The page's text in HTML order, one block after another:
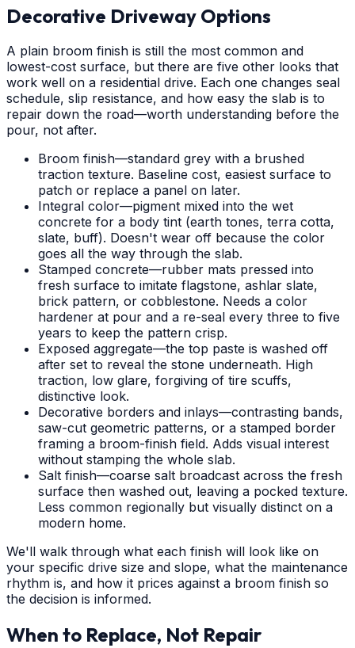
Decorative Driveway Options
A plain broom finish is still the most common and
lowest-cost surface, but there are five other looks that
work well on a residential drive. Each one changes seal
schedule, slip resistance, and how easy the slab is to
repair down the road—worth understanding before the
pour, not after.
Broom finish—standard grey with a brushed
traction texture. Baseline cost, easiest surface to
patch or replace a panel on later.
Integral color—pigment mixed into the wet
concrete for a body tint (earth tones, terra cotta,
slate, buff). Doesn't wear off because the color
goes all the way through the slab.
Stamped concrete—rubber mats pressed into
fresh surface to imitate flagstone, ashlar slate,
brick pattern, or cobblestone. Needs a color
hardener at pour and a re-seal every three to five
years to keep the pattern crisp.
Exposed aggregate—the top paste is washed off
after set to reveal the stone underneath. High
traction, low glare, forgiving of tire scuffs,
distinctive look.
Decorative borders and inlays—contrasting bands,
saw-cut geometric patterns, or a stamped border
framing a broom-finish field. Adds visual interest
without stamping the whole slab.
Salt finish—coarse salt broadcast across the fresh
surface then washed out, leaving a pocked texture.
Less common regionally but visually distinct on a
modern home.
We'll walk through what each finish will look like on
your specific drive size and slope, what the maintenance
rhythm is, and how it prices against a broom finish so
the decision is informed.
When to Replace, Not Repair